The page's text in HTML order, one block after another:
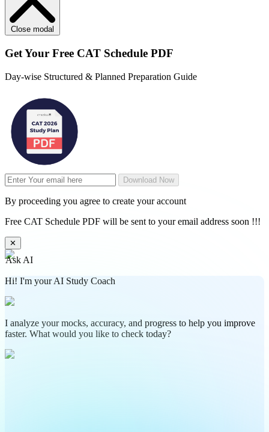
Close modal
Get Your Free CAT Schedule PDF
Day-wise Structured & Planned Preparation Guide
Download Now
By proceeding you agree to create your account
Free CAT Schedule PDF will be sent to your email address soon !!!
✕
Ask AI
Hi! I'm your AI Study Coach
I analyze your mocks, accuracy, and progress to help you improve
faster. What would you like to check today?